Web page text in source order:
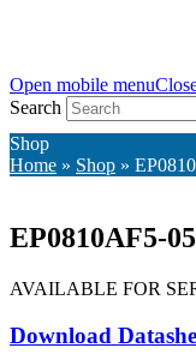
Open mobile menu
Search
Shop
Home » Shop »
EP0810AF5-
AVAILABLE FOR
Download